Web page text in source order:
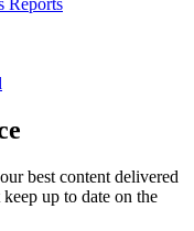
Reports
best content delivered
up to date on the